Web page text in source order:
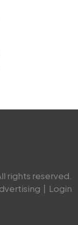
rights reserved.
| Login